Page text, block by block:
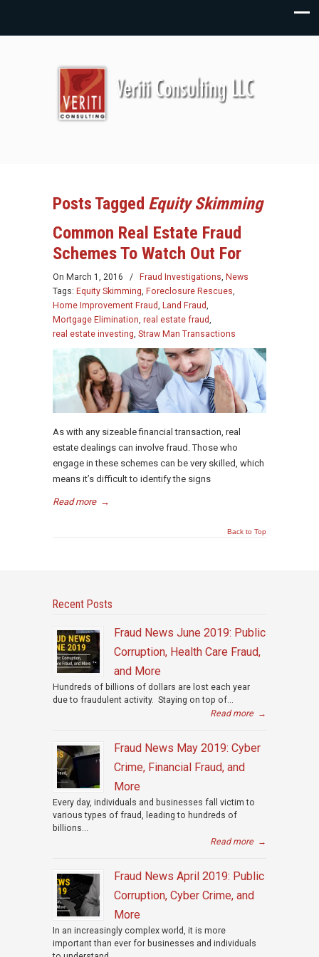
Posts Tagged Equity Skimming
Common Real Estate Fraud
Schemes To Watch Out For
On March 1, 2016 / Fraud Investigations, News
Tags: Equity Skimming, Foreclosure Rescues,
Home Improvement Fraud, Land Fraud,
Mortgage Elimination, real estate fraud,
real estate investing, Straw Man Transactions
As with any sizeable financial transaction, real
estate dealings can involve fraud. Those who
engage in these schemes can be very skilled, which
means it’s difficult to identify the signs
Read more →
Back to Top
Recent Posts
Fraud News June 2019: Public
Corruption, Health Care Fraud,
and More
Hundreds of billions of dollars are lost each year
due to fraudulent activity. Staying on top of...
Read more →
Fraud News May 2019: Cyber
Crime, Financial Fraud, and
More
Every day, individuals and businesses fall victim to
various types of fraud, leading to hundreds of
billions...
Read more →
Fraud News April 2019: Public
Corruption, Cyber Crime, and
More
In an increasingly complex world, it is more
important than ever for businesses and individuals